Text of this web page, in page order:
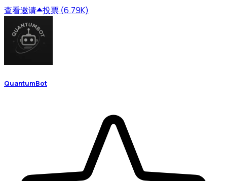
查看邀请 投票 (6.79K)
QuantumBot